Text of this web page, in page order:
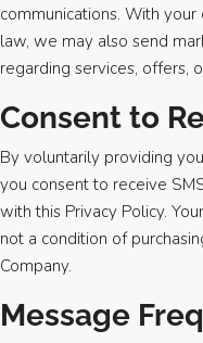
communications. With
law, we may also send
regarding services, offers,
Consent to
By voluntarily providing
you consent to receive
with this Privacy Policy.
not a condition of
Company.
Message